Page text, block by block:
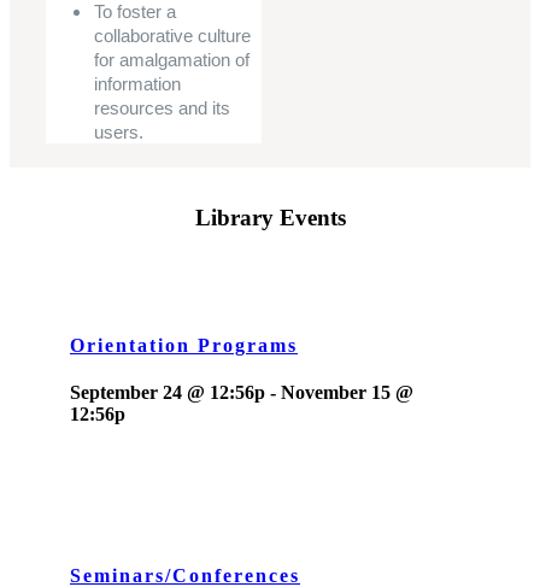
To foster a
collaborative culture
for amalgamation of
information
resources and its
users.
Library Events
Orientation Programs
September 24 @ 12:56p - November 15 @
12:56p
Seminars/Conferences